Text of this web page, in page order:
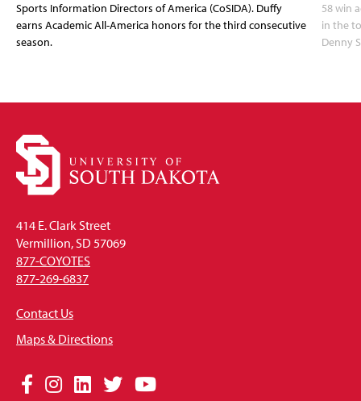
Sports Information Directors of America (CoSIDA). Duffy
earns Academic All-America honors for the third consecutive
season.
58 win
in the
Denny
414 E. Clark Street
Vermillion, SD 57069
877-COYOTES
877-269-6837
Contact Us
Maps & Directions
Social
Facebook
Instagram
LinkedIn
TwitterYouTube